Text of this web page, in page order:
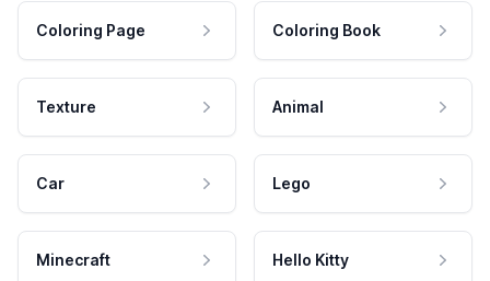
Coloring Page Coloring Book
Texture Animal
Car Lego
Minecraft Hello Kitty